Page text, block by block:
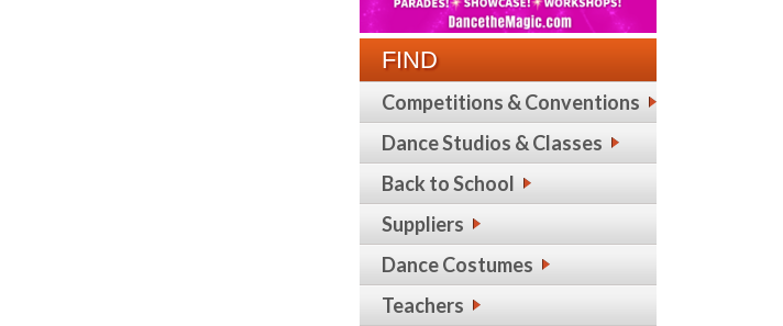
FIND
Competitions & Conventions
Dance Studios & Classes
Back to School
Suppliers
Dance Costumes
Teachers